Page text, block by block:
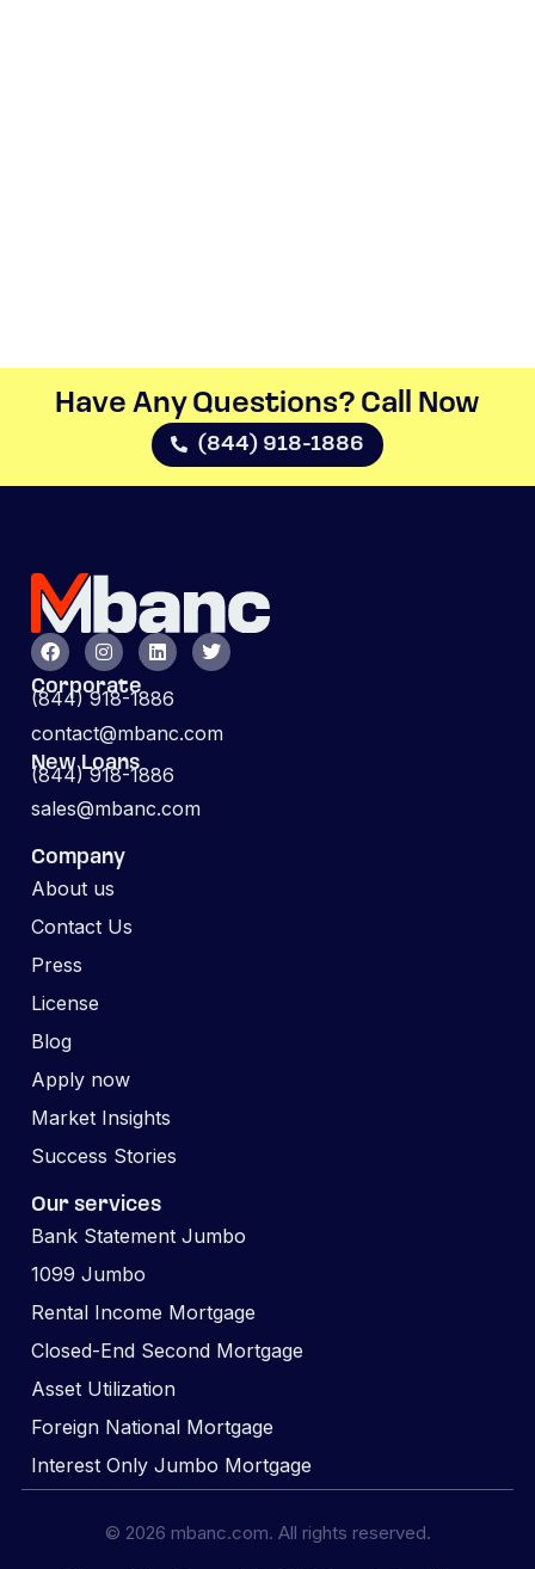
Have Any Questions? Call Now​
(844) 918-1886
Corporate
(844) 918-1886
contact@mbanc.com
New Loans
(844) 918-1886
sales@mbanc.com
Company
About us
Contact Us
Press
License
Blog
Apply now
Market Insights
Success Stories
Our services
Bank Statement Jumbo
1099 Jumbo
Rental Income Mortgage
Closed-End Second Mortgage
Asset Utilization
Foreign National Mortgage
Interest Only Jumbo Mortgage
© 2026 mbanc.com. All rights reserved.